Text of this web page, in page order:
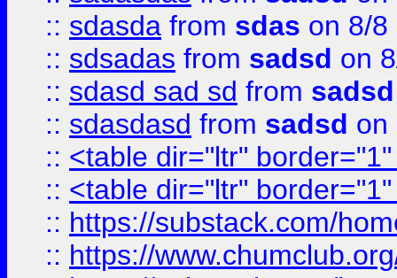
:: sdasda from sdas on 8/8
:: sdsadas from sadsd on
:: sdasd sad sd from sadsd
:: sdasdasd from sadsd on
:: <table dir="ltr"
:: <table dir="ltr"
:: https://substack.com/
:: https://